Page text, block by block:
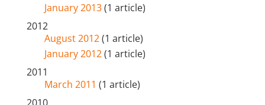
January 2013(1 article)
2012
August 2012(1 article)
January 2012(1 article)
2011
March 2011 (1 article)